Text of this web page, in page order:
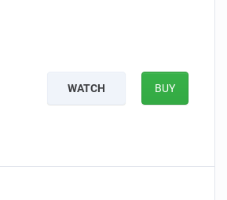
WATCH BUY